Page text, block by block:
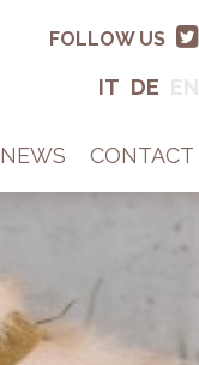
FOLLOW US
IT DE EN
NEWS CONTACT